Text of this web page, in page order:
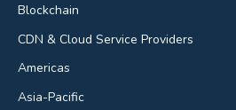
Blockchain
CDN & Cloud Service Providers
Americas
Asia-Pacific